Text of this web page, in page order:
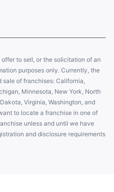
to sell, or the solicitation of an
purposes only. Currently, the
of franchises: California,
Minnesota, New York, North
Virginia, Washington, and
to locate a franchise in one of
unless and until we have
and disclosure requirements